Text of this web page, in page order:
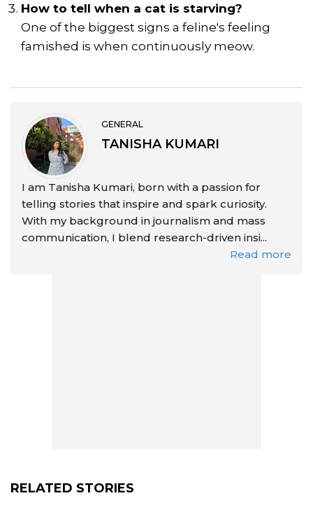
How to tell when a cat is starving?
One of the biggest signs a feline's feeling
famished is when continuously meow.
GENERAL
TANISHA KUMARI
I am Tanisha Kumari, born with a passion for
telling stories that inspire and spark curiosity.
With my background in journalism and mass
communication, I blend research-driven insi...
Read more
RELATED STORIES